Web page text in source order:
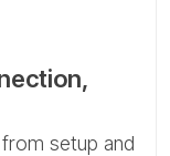
setup and